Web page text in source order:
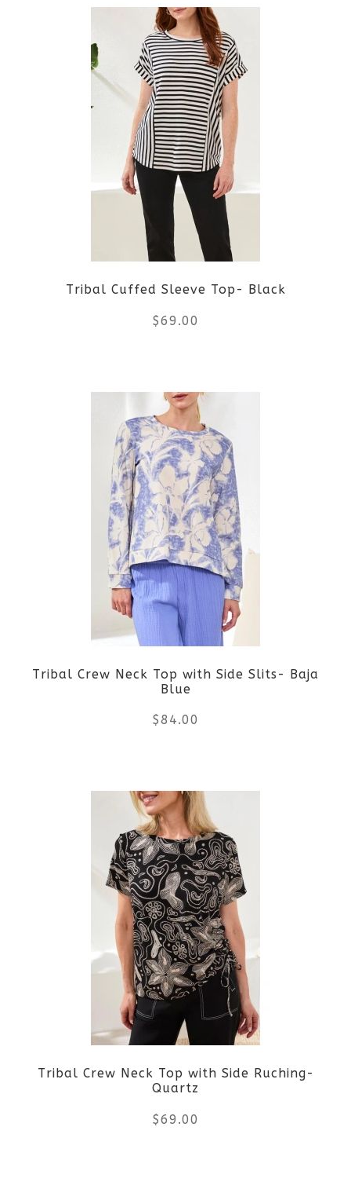
product
page
product
has
multiple
variants.
The
options
may
be
chosen
on
product
page
Tribal Cuffed Sleeve Top- Black
$69.00
product
has
multiple
variants.
The
options
may
be
chosen
on
page
Tribal Crew Neck Top with Side Slits- Baja
Blue
$84.00
product
has
multiple
variants.
The
options
may
be
chosen
on
Tribal Crew Neck Top with Side Ruching-
Quartz
$69.00